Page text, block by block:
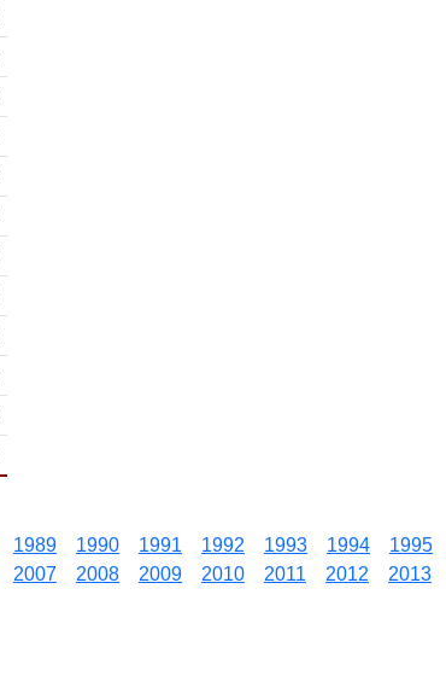
1989 1990 1991 1992 1993 1994 1995
2007 2008 2009 2010 2011 2012 2013